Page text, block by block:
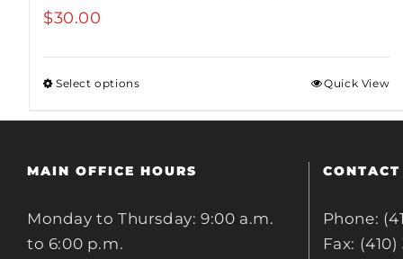
$30.00
Select options Quick View
MAIN OFFICE HOURS
Monday to Thursday: 9:00 a.m.
to 6:00 p.m.
CONTACT
Phone:
Fax: (410)